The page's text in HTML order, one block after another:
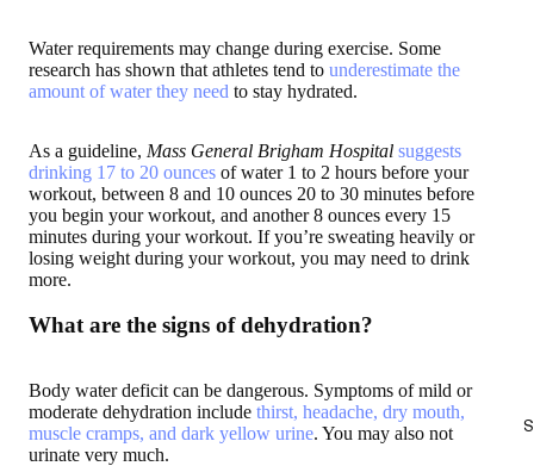
Water requirements may change during exercise. Some
research has shown that athletes tend to underestimate the
amount of water they need to stay hydrated.
As a guideline, Mass General Brigham Hospital suggests
drinking 17 to 20 ounces of water 1 to 2 hours before your
workout, between 8 and 10 ounces 20 to 30 minutes before
you begin your workout, and another 8 ounces every 15
minutes during your workout. If you’re sweating heavily or
losing weight during your workout, you may need to drink
more.
What are the signs of dehydration?
Body water deficit can be dangerous. Symptoms of mild or
moderate dehydration include thirst, headache, dry mouth,
muscle cramps, and dark yellow urine. You may also not
urinate very much.